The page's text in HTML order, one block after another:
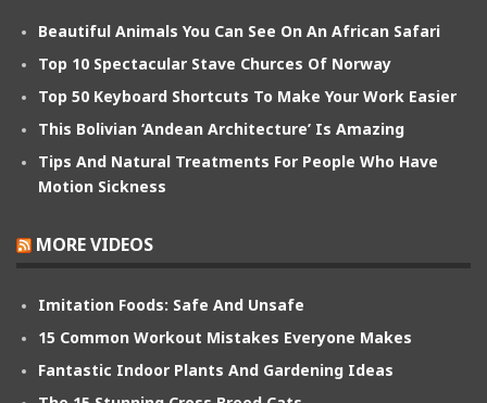
Beautiful Animals You Can See On An African Safari
Top 10 Spectacular Stave Churces Of Norway
Top 50 Keyboard Shortcuts To Make Your Work Easier
This Bolivian ‘Andean Architecture’ Is Amazing
Tips And Natural Treatments For People Who Have
Motion Sickness
MORE VIDEOS
Imitation Foods: Safe And Unsafe
15 Common Workout Mistakes Everyone Makes
Fantastic Indoor Plants And Gardening Ideas